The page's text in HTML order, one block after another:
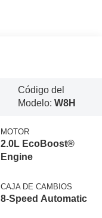
Código del
Modelo:W8H
MOTOR
2.0L EcoBoost®
Engine
CAJA DE CAMBIOS
8-Speed Automatic